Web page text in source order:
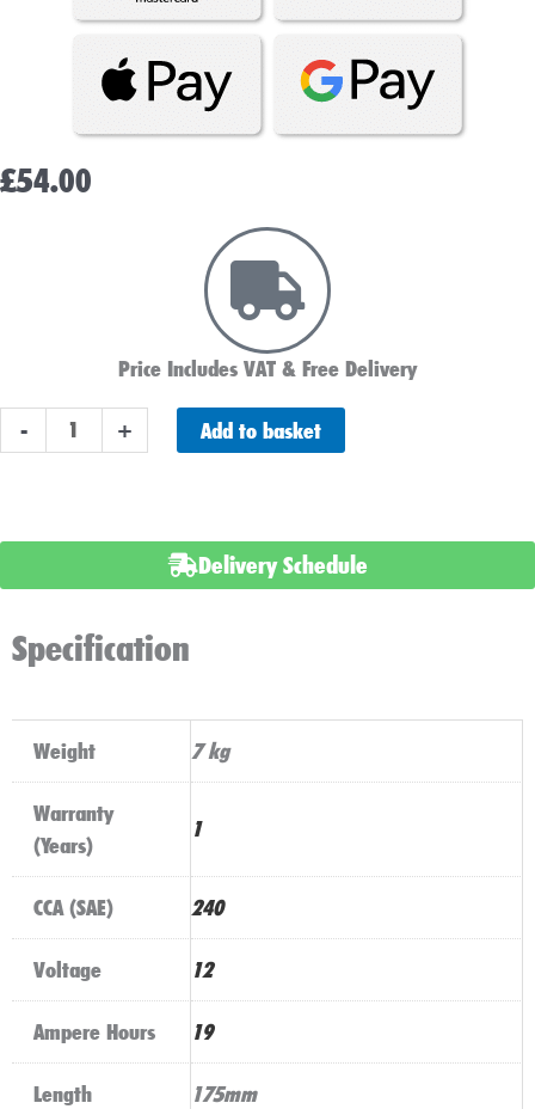
£54.00
Price Includes VAT & Free Delivery
-
B
Battery
quantity
+ Add to basket
Delivery Schedule
Specification
Weight 7 kg
Warranty
(Years)
1
CCA (SAE) 240
Voltage 12
Ampere Hours 19
Length 175mm